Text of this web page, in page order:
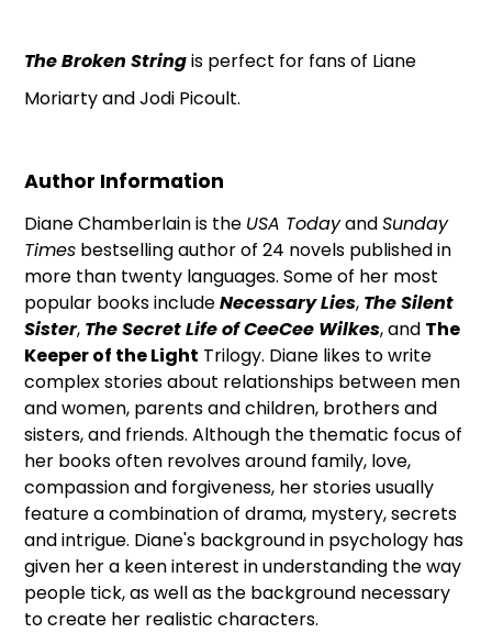
The Broken Stringis perfect for fans of Liane
Moriarty and Jodi Picoult.
Author Information
Diane Chamberlain is the USA TodayandSunday
Times bestselling author of 24 novels published in
more than twenty languages. Some of her most
popular books includeNecessary Lies, The Silent
Sister, The Secret Life of CeeCee Wilkes, and The
Keeper of the Light Trilogy. Diane likes to write
complex stories about relationships between men
and women, parents and children, brothers and
sisters, and friends. Although the thematic focus of
her books often revolves around family, love,
compassion and forgiveness, her stories usually
feature a combination of drama, mystery, secrets
and intrigue. Diane's background in psychology has
given her a keen interest in understanding the way
people tick, as well as the background necessary
to create her realistic characters.